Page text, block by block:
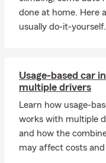
Whether you prefer to
provide free quotes
done at home. Here
usually do-it-yourself.
Usage-based car
multiple drivers
Learn how usage-
works with multiple
and how the
may affect costs